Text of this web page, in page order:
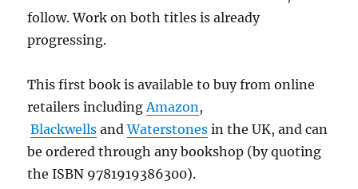
follow. Work on both titles is already
progressing.
This first book is available to buy from online
retailers including Amazon ,
Blackwells andWaterstones in the UK, and can
be ordered through any bookshop (by quoting
the ISBN 9781919386300).